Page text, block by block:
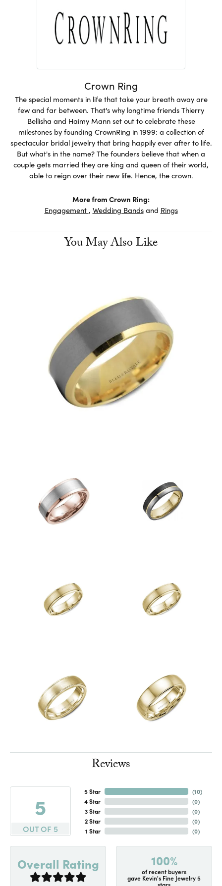
Crown Ring
The special moments in life that take your breath away are
few and far between. That's why longtime friends Thierry
Bellisha and Haimy Mann set out to celebrate these
milestones by founding CrownRing in 1999: a collection of
spectacular bridal jewelry that bring happily ever after to life.
But what's in the name? The founders believe that when a
couple gets married they are king and queen of their world,
able to reign over their new life. Hence, the crown.
More from Crown Ring:
Engagement , Wedding Bandsand Rings
You May Also Like
Reviews
5
OUT OF 5
5 Star
4 Star
3 Star
2 Star
1 Star
(10)
(0)
(0)
(0)
(0)
Overall Rating 100%
of recent buyers
gave Kevin's Fine Jewelry 5
stars